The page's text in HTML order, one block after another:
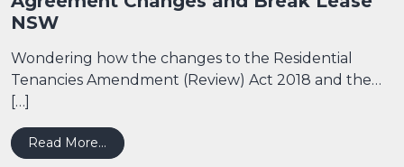
NSW
Wondering how the changes to the Residential
Tenancies Amendment (Review) Act 2018 and the…
[…]
Read More… from Understanding NSW Tenancy